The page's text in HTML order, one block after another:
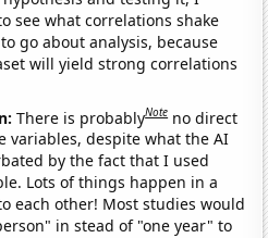
see what correlations shake
go about analysis, because
will yield strong correlations
There is probablyNote no direct
variables, despite what the AI
by the fact that I used
Lots of things happen in a
each other! Most studies would
in stead of "one year" to